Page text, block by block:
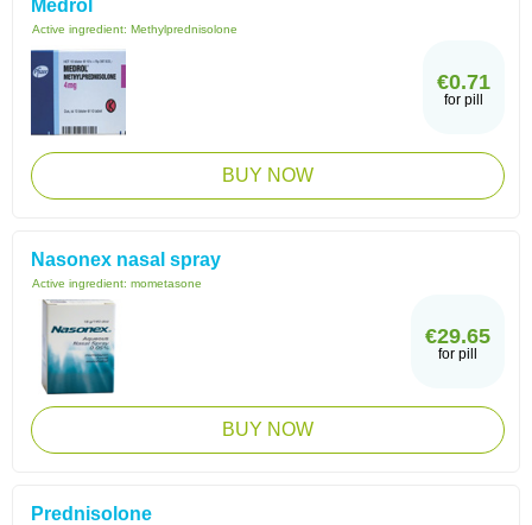
Medrol
Active ingredient: Methylprednisolone
€0.71
for pill
BUY NOW
Nasonex nasal spray
Active ingredient: mometasone
€29.65
for pill
BUY NOW
Prednisolone